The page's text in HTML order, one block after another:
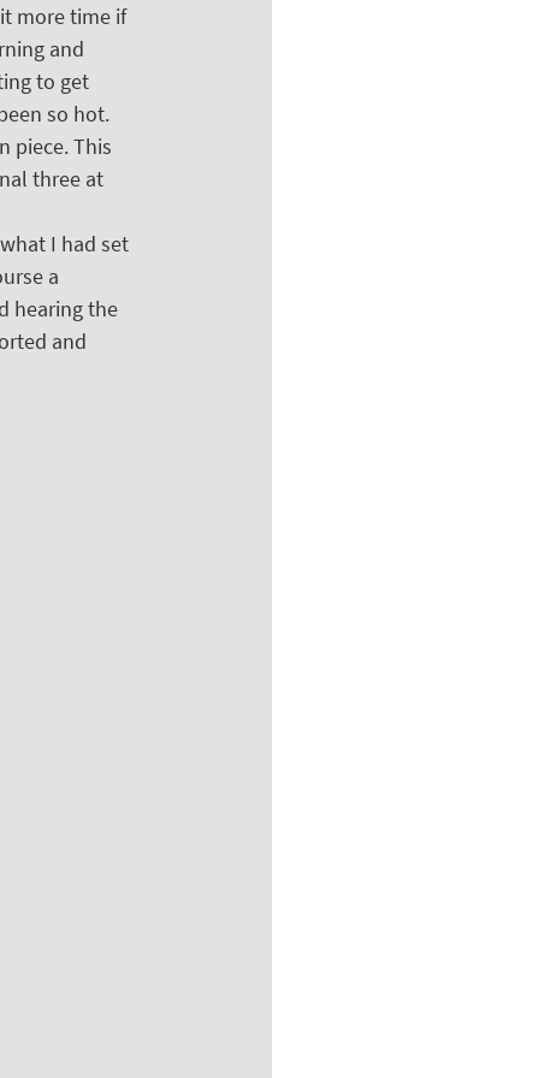
more time if
and
to get
so hot.
piece. This
three at
I had set
a
hearing the
and